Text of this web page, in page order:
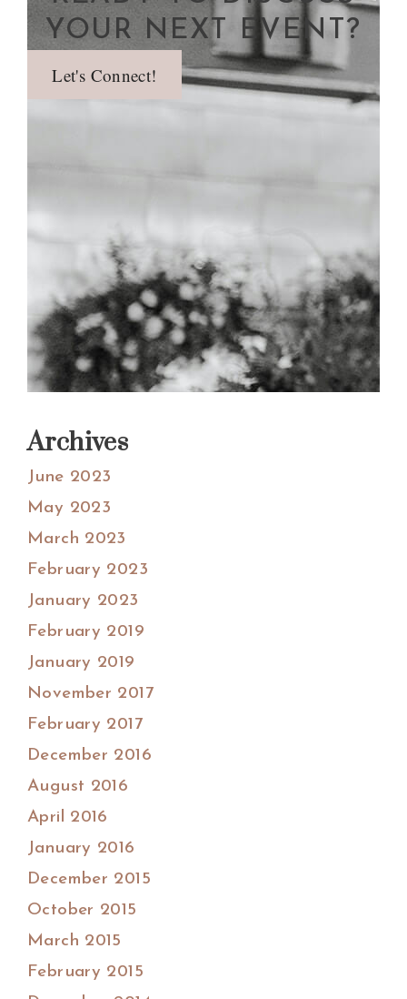
YOUR NEXT EVENT?
Let's Connect!
Archives
June 2023
May 2023
March 2023
February 2023
January 2023
February 2019
January 2019
November 2017
February 2017
December 2016
August 2016
April 2016
January 2016
December 2015
October 2015
March 2015
February 2015